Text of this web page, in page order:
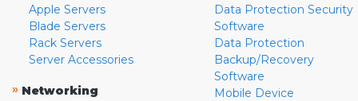
Apple Servers
Blade Servers
Rack Servers
Server Accessories
» Networking
Data Protection Security
Software
Data Protection
Backup/Recovery
Software
Mobile Device